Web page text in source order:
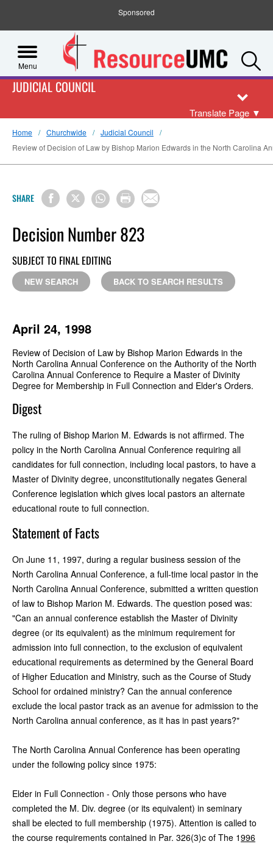
Sponsored
Menu
JUDICIAL COUNCIL
Translate Page ▼
Home Churchwide
Judicial Council
Review of Decision of Law by Bishop Marion Edwards in the North Carolina
SHARE
Decision Number 823
SUBJECT TO FINAL EDITING
NEW SEARCH BACK TO SEARCH RESULTS
April 24, 1998
Review of Decision of Law by Bishop Marion Edwards in the
North Carolina Annual Conference on the Authority of the North
Carolina Annual Conference to Require a Master of Divinity
Degree for Membership in Full Connection and Elder's Orders.
Digest
The ruling of Bishop Marion M. Edwards is not affirmed. The
policy in the North Carolina Annual Conference requiring all
candidates for full connection, including local pastors, to have a
Master of Divinity degree, unconstitutionally negates General
Conference legislation which gives local pastors an alternate
educational route to full connection.
Statement of Facts
On June 11, 1997, during a regular business session of the
North Carolina Annual Conference, a full-time local pastor in the
North Carolina Annual Conference, submitted a written question
of law to Bishop Marion M. Edwards. The question posed was:
"Can an annual conference establish the Master of Divinity
degree (or its equivalent) as the minimum requirement for
admission into full connection, to the exclusion of equivalent
educational requirements as determined by the General Board
of Higher Education and Ministry, such as the Course of Study
School for ordained ministry? Can the annual conference
exclude the local pastor track as an avenue for admission to the
North Carolina annual conference, as it has in past years?"
The North Carolina Annual Conference has been operating
under the following policy since 1975:
Elder in Full Connection - Only those persons who have
completed the M. Div. degree (or its equivalent) in seminary
shall be elected to full membership (1975). Attention is called to
the course requirements contained in Par. 326(3)c of The 1996